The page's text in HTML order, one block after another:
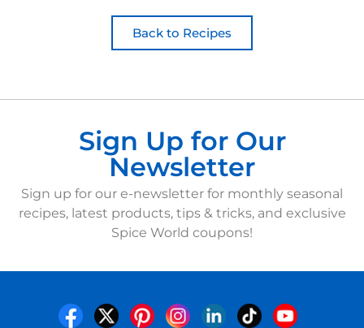
Back to Recipes
Sign Up for Our
Newsletter
Sign up for our e-newsletter for monthly seasonal
recipes, latest products, tips & tricks, and exclusive
Spice World coupons!